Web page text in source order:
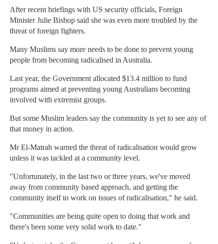
After recent briefings with US security officials, Foreign
Minister Julie Bishop said she was even more troubled by the
threat of foreign fighters.
Many Muslims say more needs to be done to prevent young
people from becoming radicalised in Australia.
Last year, the Government allocated $13.4 million to fund
programs aimed at preventing young Australians becoming
involved with extremist groups.
But some Muslim leaders say the community is yet to see any of
that money in action.
Mr El-Matrah warned the threat of radicalisation would grow
unless it was tackled at a community level.
"Unfortunately, in the last two or three years, we've moved
away from community based approach, and getting the
community itself to work on issues of radicalisation," he said.
"Communities are being quite open to doing that work and
there's been some very solid work to date."